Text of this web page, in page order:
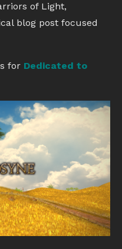
of Light,
blog post focused
for Dedicated to